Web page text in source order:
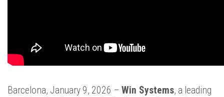
Barcelona, January 9, 2026 – Win Systems, a leading